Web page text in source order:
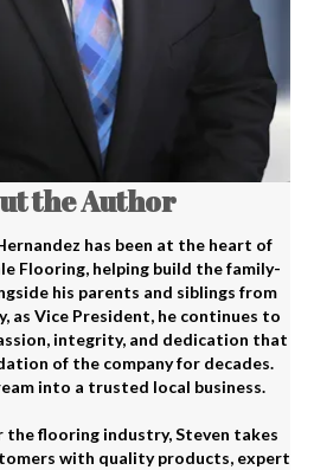
the Author
has been at the heart of
Flooring, helping build the family-
his parents and siblings from
as Vice President, he continues to
integrity, and dedication that
of the company for decades.
into a trusted local business.
the flooring industry, Steven takes
with quality products, expert